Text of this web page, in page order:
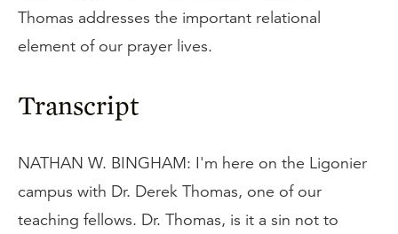
Thomas addresses the important relational
element of our prayer lives.
Transcript
NATHAN W. BINGHAM: I'm here on the Ligonier
campus with Dr. Derek Thomas, one of our
teaching fellows. Dr. Thomas, is it a sin not to